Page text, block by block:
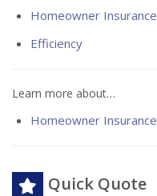
Homeowner Insurance
Efficiency
Learn more about…
Homeowner Insurance
Quick Quote